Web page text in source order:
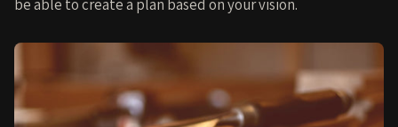
be able to create a plan based on your vision.